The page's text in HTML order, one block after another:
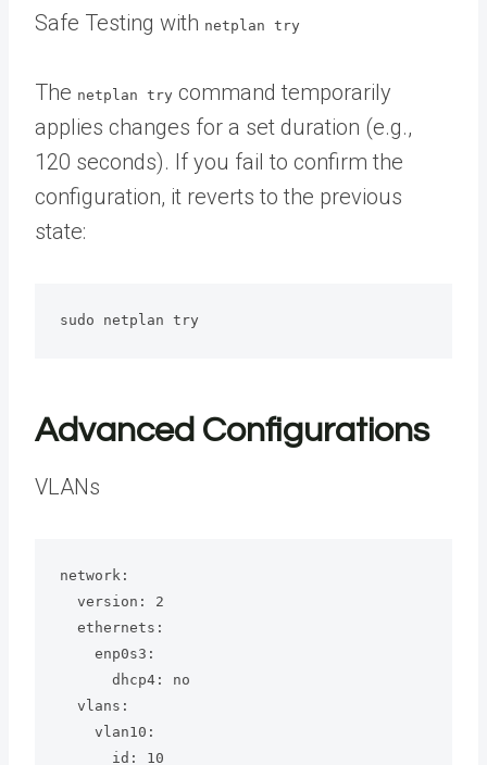
Safe Testing with netplan try
The netplan try command temporarily
applies changes for a set duration (e.g.,
120 seconds). If you fail to confirm the
configuration, it reverts to the previous
state:
sudo netplan try
Advanced Configurations
VLANs
network: